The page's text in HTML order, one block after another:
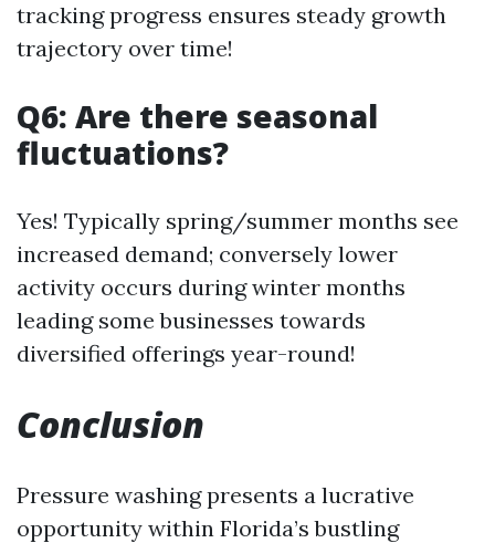
tracking progress ensures steady growth
trajectory over time!
Q6: Are there seasonal
fluctuations?
Yes! Typically spring/summer months see
increased demand; conversely lower
activity occurs during winter months
leading some businesses towards
diversified offerings year-round!
Conclusion
Pressure washing presents a lucrative
opportunity within Florida’s bustling